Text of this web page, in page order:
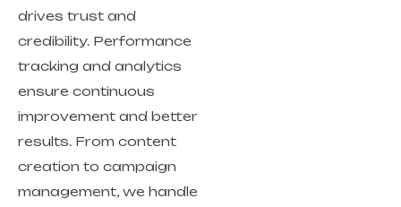
drives trust and
credibility. Performance
tracking and analytics
ensure continuous
improvement and better
results. From content
creation to campaign
management, we handle